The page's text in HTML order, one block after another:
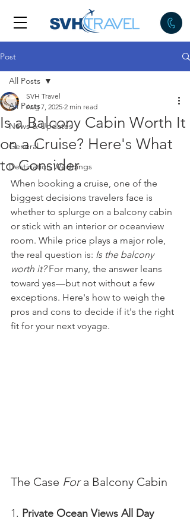
Post
All Posts
News & Updates
General
Destination Weddings
All Posts
Is a Balcony Cabin Worth It
on a Cruise? Here's What
to Consider
SVH Travel
Aug 7, 2025 2 min read
When booking a cruise, one of the
biggest decisions travelers face is
whether to splurge on a balcony cabin
or stick with an interior or oceanview
room. While price plays a major role,
the real question is: Is the balcony
worth it? For many, the answer leans
toward yes—but not without a few
exceptions. Here's how to weigh the
pros and cons to decide if it's the right
fit for your next voyage.
The Case For a Balcony Cabin
1. Private Ocean Views All Day